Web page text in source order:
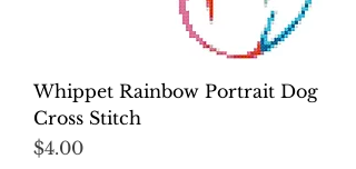
Whippet Rainbow Portrait Dog
Cross Stitch
Price
$4.00